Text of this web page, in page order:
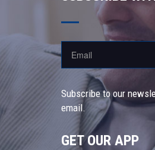
Subscribe to our
email.
GET OUR APP